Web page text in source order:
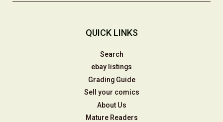
QUICK LINKS
Search
ebay listings
Grading Guide
Sell your comics
About Us
Mature Readers